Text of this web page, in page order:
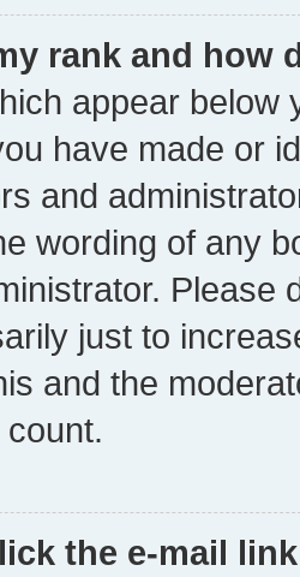
rank and how
appear below
have made or
and
wording of any
Please
just to
and the
the e-mail